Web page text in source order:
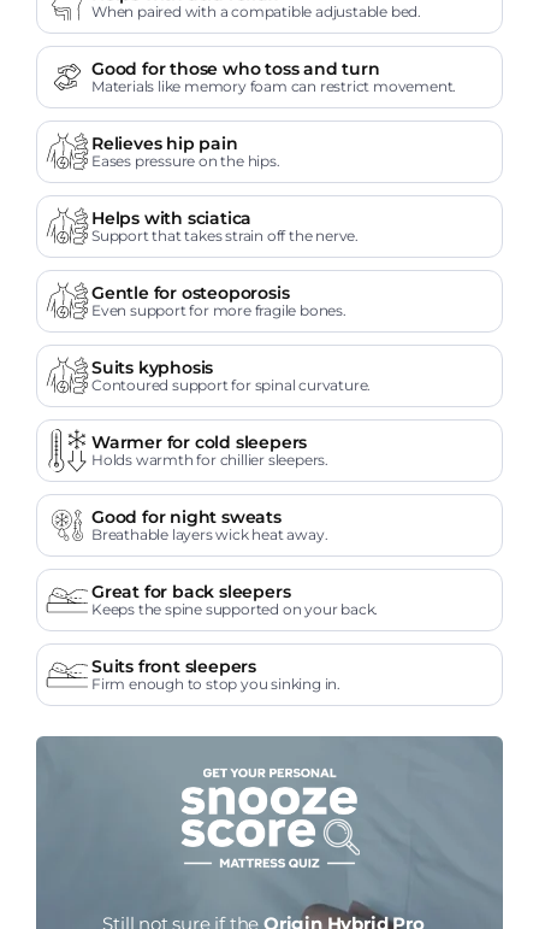
When paired with a compatible adjustable bed.
Good for those who toss and turn
Materials like memory foam can restrict movement.
Relieves hip pain
Eases pressure on the hips.
Helps with sciatica
Support that takes strain off the nerve.
Gentle for osteoporosis
Even support for more fragile bones.
Suits kyphosis
Contoured support for spinal curvature.
Warmer for cold sleepers
Holds warmth for chillier sleepers.
Good for night sweats
Breathable layers wick heat away.
Great for back sleepers
Keeps the spine supported on your back.
Suits front sleepers
Firm enough to stop you sinking in.
Still not sure if the Origin Hybrid Pro